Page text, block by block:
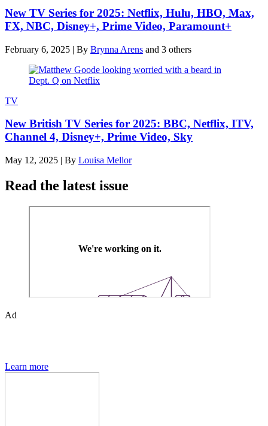
New TV Series for 2025: Netflix, Hulu, HBO, Max,
FX, NBC, Disney+, Prime Video, Paramount+
February 6, 2025 | By Brynna Arens and 3 others
TV
New British TV Series for 2025: BBC, Netflix, ITV,
Channel 4, Disney+, Prime Video, Sky
May 12, 2025 | By Louisa Mellor
Read the latest issue
Ad
Learn more